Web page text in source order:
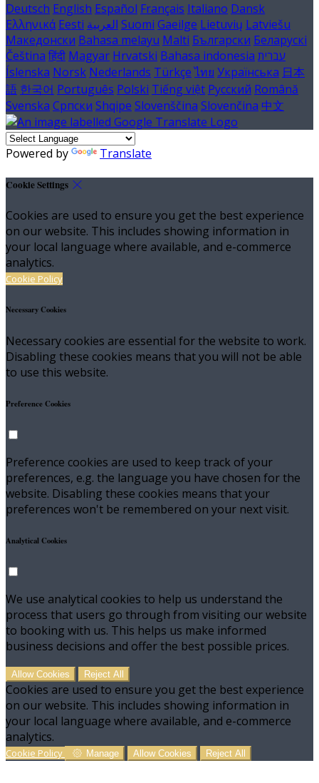
Deutsch English Español Français Italiano Dansk
Ελληνικά Eesti العربية Suomi Gaeilge Lietuvių Latviešu
Македонски Bahasa melayu Malti Български Беларускі
Čeština हिंदी Magyar Hrvatski Bahasa indonesia עברית
Íslenska Norsk Nederlands Türkçe ไทย Українська 日本
語 한국어 Português Polski Tiếng việt Русский Română
Svenska Српски Shqipe Slovenščina Slovenčina 中文
Powered by Translate
Cookie Settings
Cookies are used to ensure you get the best experience
on our website. This includes showing information in
your local language where available, and e-commerce
analytics.
Cookie Policy
Necessary Cookies
Necessary cookies are essential for the website to work.
Disabling these cookies means that you will not be able
to use this website.
Preference Cookies
Preference cookies are used to keep track of your
preferences, e.g. the language you have chosen for the
website. Disabling these cookies means that your
preferences won't be remembered on your next visit.
Analytical Cookies
We use analytical cookies to help us understand the
process that users go through from visiting our website
to booking with us. This helps us make informed
business decisions and offer the best possible prices.
Allow Cookies Reject All
Cookies are used to ensure you get the best experience
on our website. This includes showing information in
your local language where available, and e-commerce
analytics.
Cookie Policy Manage Allow Cookies Reject All